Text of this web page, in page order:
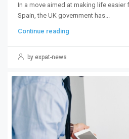
In a move aimed at making life easier
Spain, the UK government has...
Continue reading
by expat-news